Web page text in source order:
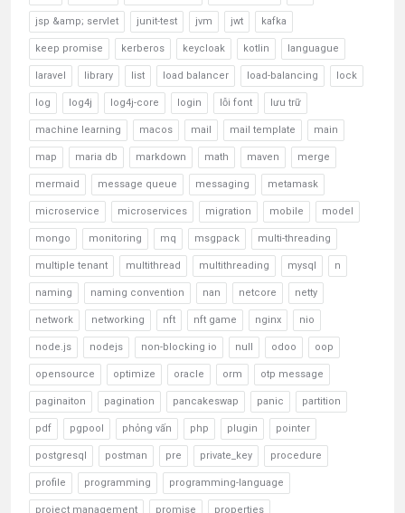
jsp &amp; servlet junit-test jvm jwt kafka
keep promise kerberos keycloak kotlin languague
laravel library list load balancer load-balancing lock
log log4j log4j-core login lỗi font lưu trữ
machine learning macos mail mail template main
map maria db markdown math maven merge
mermaid message queue messaging metamask
microservice microservices migration mobile model
mongo monitoring mq msgpack multi-threading
multiple tenant multithread multithreading mysql n
naming naming convention nan netcore netty
network networking nft nft game nginx nio
node.js nodejs non-blocking io null odoo oop
opensource optimize oracle orm otp message
paginaiton pagination pancakeswap panic partition
pdf pgpool phỏng vấn php plugin pointer
postgresql postman pre private_key procedure
profile programming programming-language
project management promise properties